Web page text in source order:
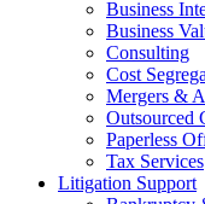
Business
Business
Consulting
Cost
Mergers &
Outsourced
Paperless
Tax Services
Litigation Support